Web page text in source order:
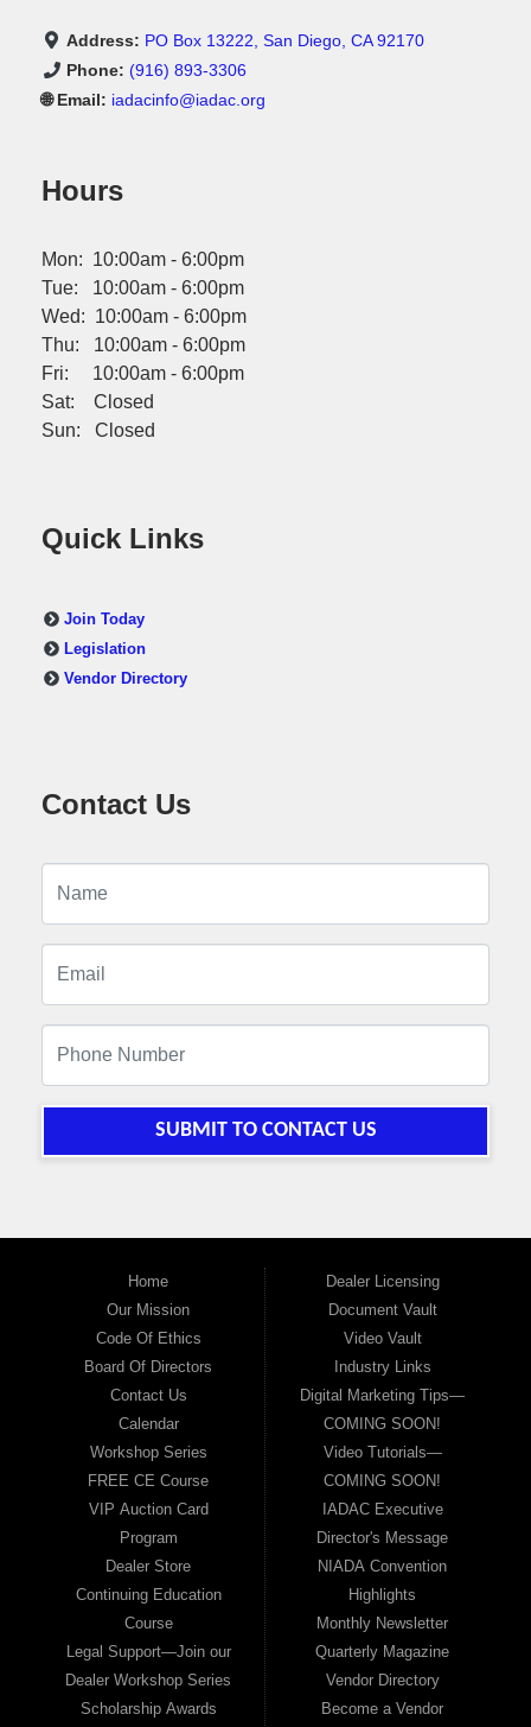
Address: PO Box 13222, San Diego, CA 92170
Phone: (916) 893-3306
🌐 Email: iadacinfo@iadac.org
Hours
Mon: 10:00am - 6:00pm
Tue: 10:00am - 6:00pm
Wed: 10:00am - 6:00pm
Thu: 10:00am - 6:00pm
Fri: 10:00am - 6:00pm
Sat: Closed
Sun: Closed
Quick Links
Join Today
Legislation
Vendor Directory
Contact Us
SUBMIT TO CONTACT US
Home
Our Mission
Code Of Ethics
Board Of Directors
Contact Us
Calendar
Workshop Series
FREE CE Course
VIP Auction Card
Program
Dealer Store
Continuing Education
Course
Legal Support—Join our
Dealer Workshop Series
Scholarship Awards
Dealer Licensing
Document Vault
Video Vault
Industry Links
Digital Marketing Tips—
COMING SOON!
Video Tutorials—
COMING SOON!
IADAC Executive
Director's Message
NIADA Convention
Highlights
Monthly Newsletter
Quarterly Magazine
Vendor Directory
Become a Vendor